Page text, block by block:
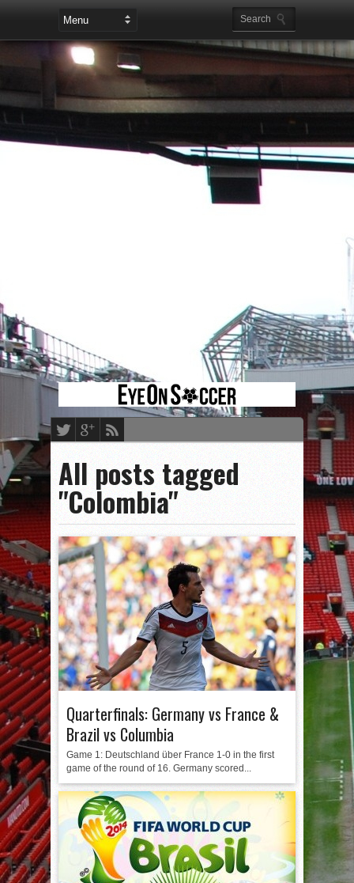
Leaderboard Ads
All posts tagged
"Colombia"
Quarterfinals: Germany vs France &
Brazil vs Columbia
Game 1: Deutschland über France 1-0 in the first
game of the round of 16. Germany scored...